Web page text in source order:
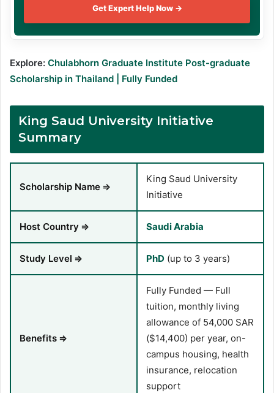
Get Expert Help Now →
Explore: Chulabhorn Graduate Institute Post-graduate
Scholarship in Thailand | Fully Funded
King Saud University Initiative
Summary
Scholarship Name ⇒
King Saud University
Initiative
Host Country ⇒ Saudi Arabia
Study Level ⇒ PhD (up to 3 years)
Benefits ⇒
Fully Funded — Full
tuition, monthly living
allowance of 54,000 SAR
($14,400) per year, on-
campus housing, health
insurance, relocation
support